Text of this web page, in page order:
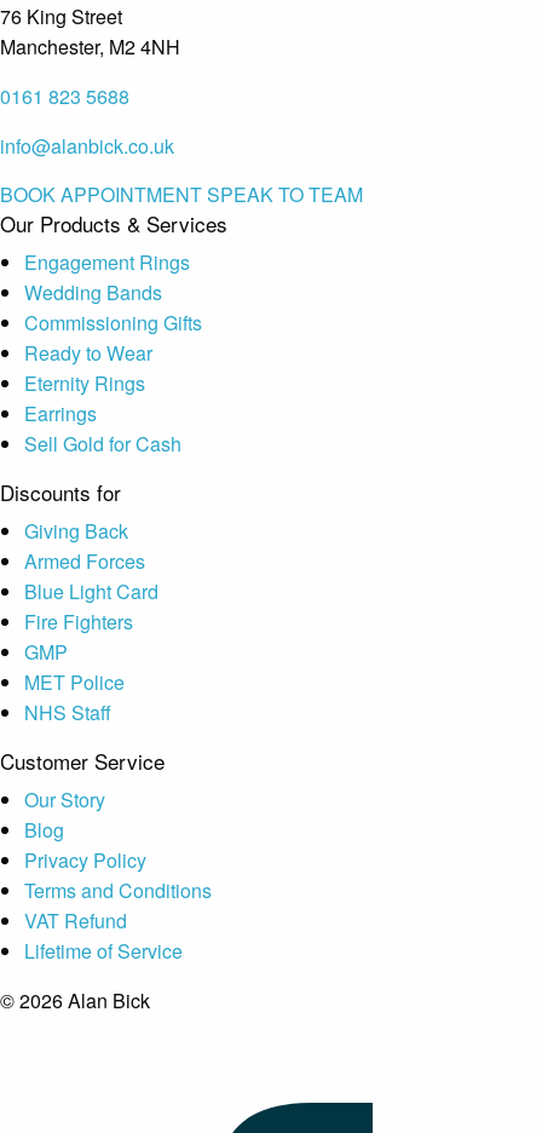
76 King Street
Manchester, M2 4NH
0161 823 5688
info@alanbick.co.uk
BOOK APPOINTMENTSPEAK TO TEAM
Our Products & Services
Engagement Rings
Wedding Bands
Commissioning Gifts
Ready to Wear
Eternity Rings
Earrings
Sell Gold for Cash
Discounts for
Giving Back
Armed Forces
Blue Light Card
Fire Fighters
GMP
MET Police
NHS Staff
Customer Service
Our Story
Blog
Privacy Policy
Terms and Conditions
VAT Refund
Lifetime of Service
© 2026 Alan Bick